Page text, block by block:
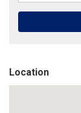
Location